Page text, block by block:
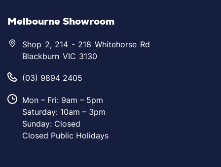
Melbourne Showroom
Shop 2, 214 - 218 Whitehorse Rd
Blackburn VIC 3130
(03) 9894 2405
Mon – Fri: 9am – 5pm
Saturday: 10am – 3pm
Sunday: Closed
Closed Public Holidays